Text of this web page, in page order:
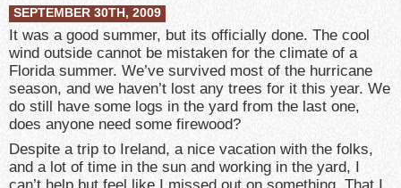
SEPTEMBER 30TH, 2009
It was a good summer, but its officially done. The cool
wind outside cannot be mistaken for the climate of a
Florida summer. We’ve survived most of the hurricane
season, and we haven’t lost any trees for it this year. We
do still have some logs in the yard from the last one,
does anyone need some firewood?
Despite a trip to Ireland, a nice vacation with the folks,
and a lot of time in the sun and working in the yard, I